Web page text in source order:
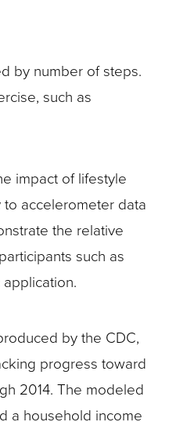
by number of steps.
such as
impact of lifestyle
accelerometer data
the relative
such as
by the CDC,
progress toward
2014. The modeled
a household income